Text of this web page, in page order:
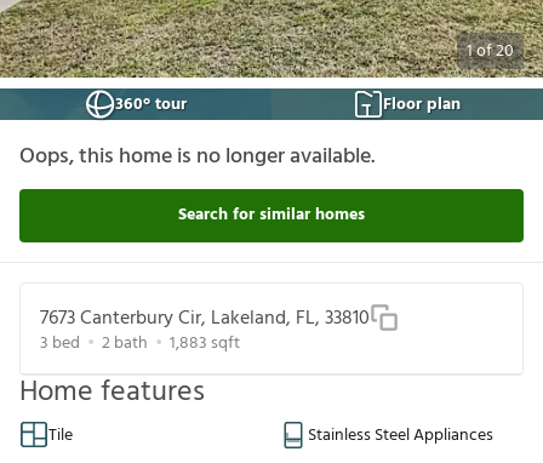
1of20
360° tour
Floor plan
Oops, this home is no longer available.
Search for similar homes
7673 Canterbury Cir, Lakeland, FL, 33810
3 bed 2bath 1,883 sqft
Home features
Tile
Stainless Steel Appliances